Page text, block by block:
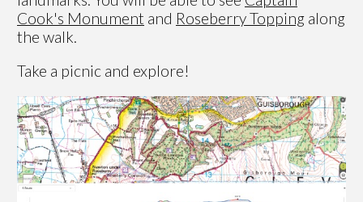
Cook's Monument and Roseberry Topping along
the walk.
Take a picnic and explore!